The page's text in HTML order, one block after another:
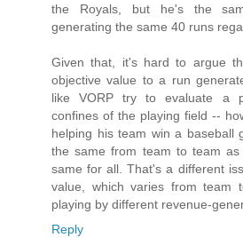
the Royals, but he's the
generating the same 40 runs
Given that, it's hard to argue
objective value to a run
like VORP try to evaluate a
confines of the playing field --
helping his team win a baseball
the same from team to team
same for all. That's a different
value, which varies from team
playing by different revenue-
Reply